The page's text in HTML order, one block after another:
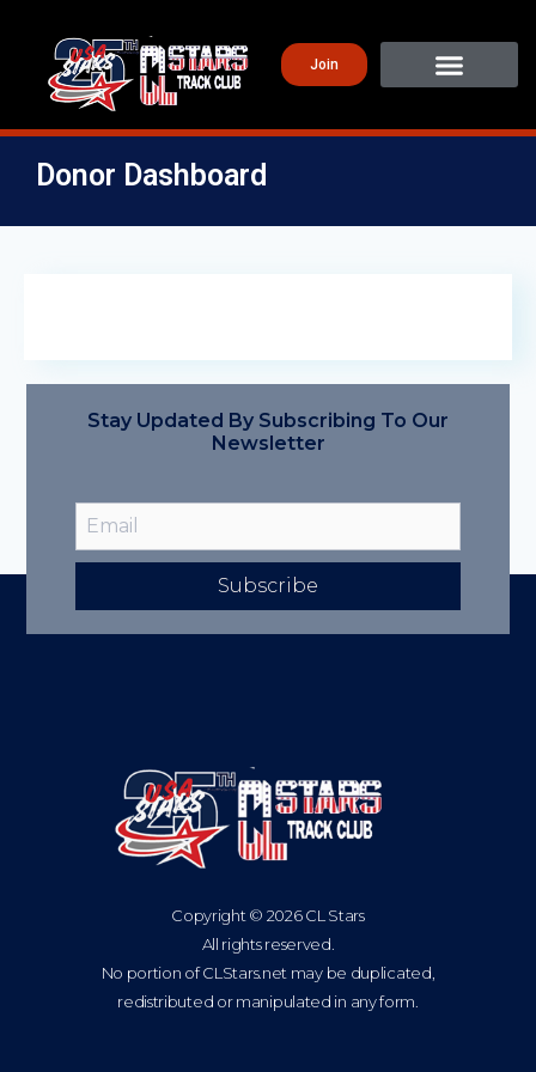
Join
Donor Dashboard
Stay Updated By Subscribing To Our
Newsletter
Subscribe
Copyright © 2026 CL Stars
All rights reserved.
No portion of CLStars.net may be duplicated,
redistributed or manipulated in any form.